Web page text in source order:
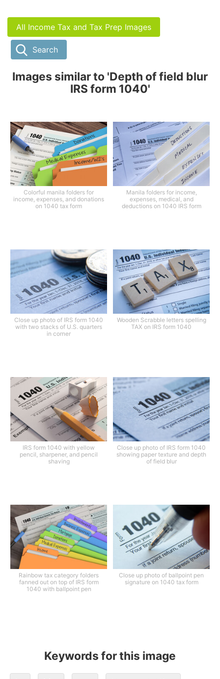
All Income Tax and Tax Prep Images
Search
Images similar to 'Depth of field blur
IRS form 1040'
Colorful manila folders for
income, expenses, and donations
on 1040 tax form
Manila folders for income,
expenses, medical, and
deductions on 1040 IRS form
Close up photo of IRS form 1040
with two stacks of U.S. quarters
in corner
Wooden Scrabble letters spelling
TAX on IRS form 1040
IRS form 1040 with yellow
pencil, sharpener, and pencil
shaving
Close up photo of IRS form 1040
showing paper texture and depth
of field blur
Rainbow tax category folders
fanned out on top of IRS form
1040 with ballpoint pen
Close up photo of ballpoint pen
signature on 1040 tax form
Keywords for this image